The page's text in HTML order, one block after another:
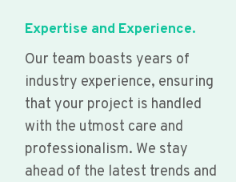
Expertise and Experience.
Our team boasts years of
industry experience, ensuring
that your project is handled
with the utmost care and
professionalism. We stay
ahead of the latest trends and